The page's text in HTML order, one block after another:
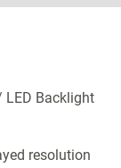
LED Backlight
resolution